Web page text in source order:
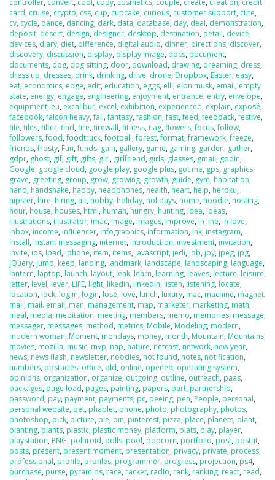
controller, convert, cool, copy, cosmetics, couple, create, creation, credit
card, cruise, crypto, css, cup, cupcake, curious, customer support, cute,
cv, cycle, dance, dancing, dark, data, database, day, deal, demonstration,
deposit, desert, design, designer, desktop, destination, detail, device,
devices, diary, diet, difference, digital audio, dinner, directions, discover,
discovery, discussion, display, display image, docs, document,
documents, dog, dog sitting, door, download, drawing, dreaming, dress,
dress up, dresses, drink, drinking, drive, drone, Dropbox, Easter, easy,
eat, economics, edge, edit, education, eggs, elli, elon musk, email, empty
state, energy, engage, engineering, enjoyment, entrance, entry, envelope,
equipment, eu, excalibur, excel, exhibition, experienced, explain, exposé,
facebook,falcon heavy,fall,fantasy,fashion,fast,feed,feedback,festive,
file, files, filter, find, fire, firewall, fitness, flag, flowers,focus,follow,
followers,food,foodtruck,football,forest,format,framework,freeze,
friends,frosty, Fun,funds, gain, gallery, game, gaming, garden, gather,
gdpr, ghost, gif, gift, gifts, girl, girlfriend, girls, glasses, gmail, godin,
Google, google cloud, google play, google plus, got me, gps, graphics,
grave, greeting, group, grow, growing, growth, guide, gym, habitation,
hand, handshake, happy, headphones, health, heart, help, heroku,
hipster, hire, hiring, hit, hobby, holiday, holidays, home, hoodie, hosting,
hour, house, houses, html, human, hungry, hunting, idea, ideas,
illustrations, illustrator, imac, image, images, improve, in line, in love,
inbox, income, influencer, infographics, information, ink, instagram,
install, instant messaging, internet, introduction, investment, invitation,
invite, ios, Ipad, iphone, item, items, javascript, jedi, job, joy, jpeg, jpg,
jQuery, jump, keep, landing, landmark, landscape, landscaping, language,
lantern, laptop, launch, layout, leak, learn, learning, leaves, lecture, leisure,
letter, level, lever, LIFE, light, likedin, linkedin, listen, listening, locate,
location, lock, log in, login, lose, love, lunch, luxury, mac, machine, magnet,
mail, mail. email, man, management, map, marketer, marketing, math,
meal, media, meditation, meeting, members, memo, memories, message,
messager, messages, method, metrics, Mobile, Modeling, modern,
modern woman, Moment, mondays, money, month, Mountain, Mountains,
movies, mozilla, music, mvp, nap, nature, netcast, network, new year,
news, news flash, newsletter, noodles, not found, notes, notification,
numbers, obstacles, office, old, online, opened, operating system,
opinions, organization, organize, outgoing, outline, outreach, paas,
packages, page load, pages, painting, papers, part, partnership,
password, pay, payment, payments, pc, peeing, pen, People, personal,
personal website, pet, phablet, phone, photo, photography, photos,
photoshop, pick, picture, pie, pin, pinterest, pizza, place, planets, plant,
planting, plants, plastic, plastic money, platform, plats, play, player,
playstation, PNG, polaroid, polls, pool, popcorn, portfolio, post, post-it,
posts, present, present moment, presentation, privacy, private, process,
professional, profile, profiles, programmer, progress, projection, ps4,
purchase, purse, pyramids, race, racket, radio, rank, ranking, react, read,